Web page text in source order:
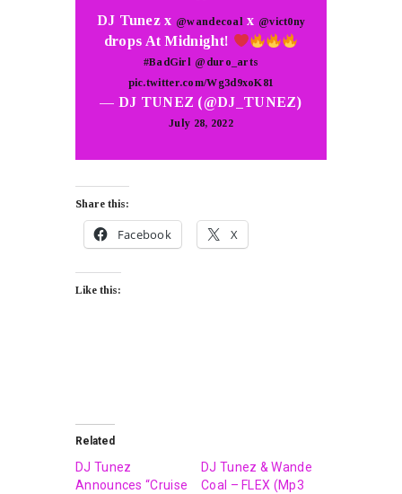
DJ Tunez x @wandecoal x @vict0ny
drops At Midnight!
#BadGirl @duro_arts
pic.twitter.com/Wg3d9xoK81
— DJ TUNEZ (@DJ_TUNEZ)
July 28, 2022
Share this:
Facebook X
Like this:
Related
DJ Tunez
Announces “Cruise
DJ Tunez & Wande
Coal – FLEX (Mp3